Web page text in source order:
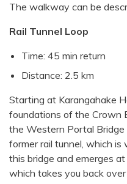
The walkway can be
Rail Tunnel Loop
Time: 45 min return
Distance: 2.5 km
Starting at Karangahake
foundations of the Crown
the Western Portal
former rail tunnel, which
this bridge and emerges
which takes you back